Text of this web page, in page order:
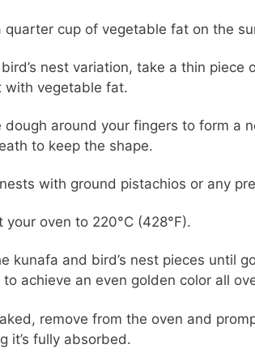
quarter cup of vegetable fat on the
nest variation, take a thin
with vegetable fat.
dough around your fingers to form a
to keep the shape.
with ground pistachios or any
your oven to 220°C (428°F).
kunafa and bird’s nest pieces until
achieve an even golden color all
remove from the oven and
it’s fully absorbed.